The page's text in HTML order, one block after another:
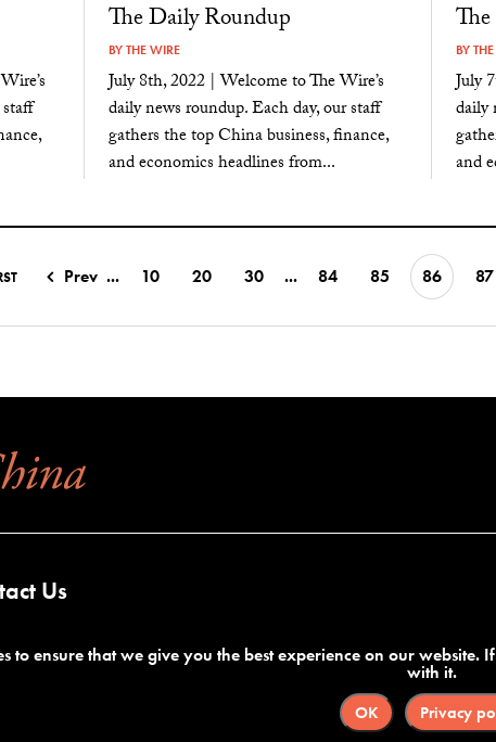
The Daily Roundup
BYTHE WIRE
July 8th, 2022 | Welcome to The Wire’s
daily news roundup. Each day, our staff
gathers the top China business, finance,
and economics headlines from...
BY
July
daily
and
Prev ... 10 20 30 ... 84 85 86 87
Us
to ensure that we give you the best experience on our
with it.
OK Privacy